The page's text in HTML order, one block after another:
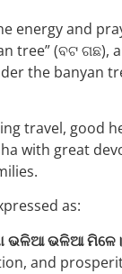
energy and
tree” (ବଟ ଗଛ),
the banyan
travel, good
with great
as:
ଭଳିଆ ଭଳିଆ
and